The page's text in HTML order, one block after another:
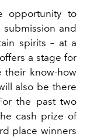
opportunity to
and
spirits – at a
a stage for
their know-how
also be there
the past two
cash prize of
place winners